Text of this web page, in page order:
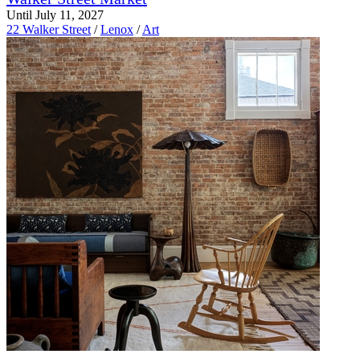
Until July 11, 2027
22 Walker Street / Lenox / Art